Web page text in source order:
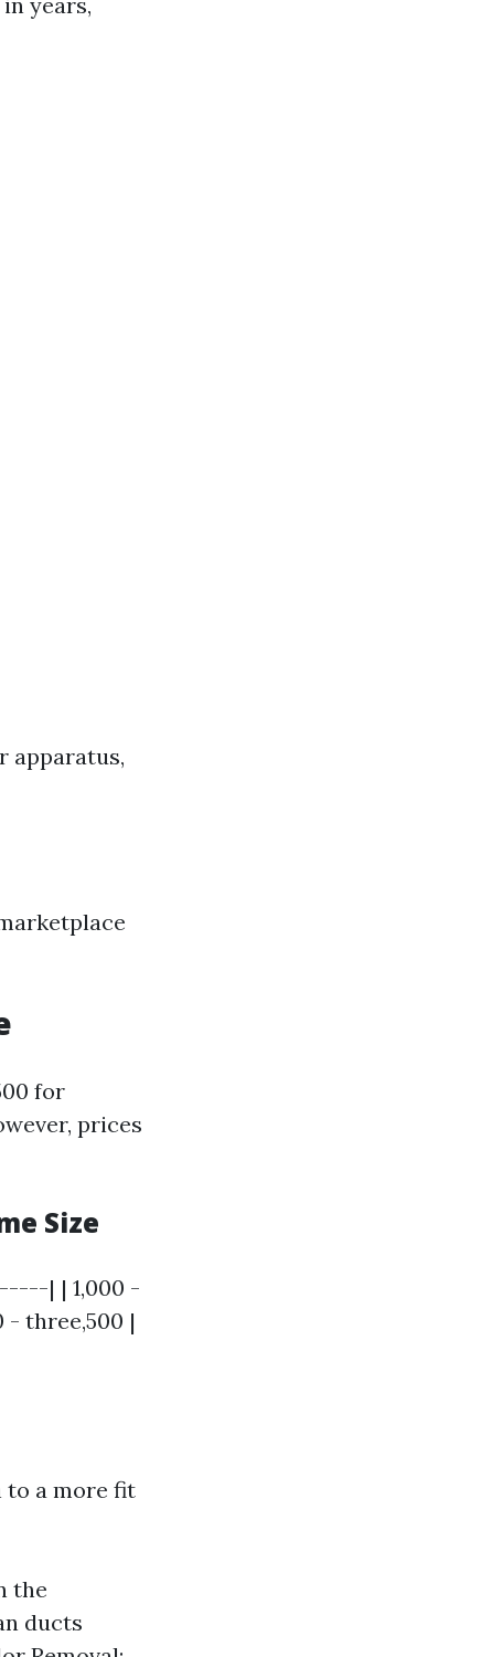
apparatus,
for
prices
Size
| | 1,000 -
- three,500 |
to a more fit
the
ducts